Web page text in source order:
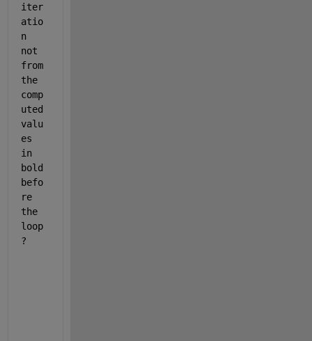
iter
atio
n
not
from
the
comp
uted
valu
es
in
bold
befo
re
the
loop
?